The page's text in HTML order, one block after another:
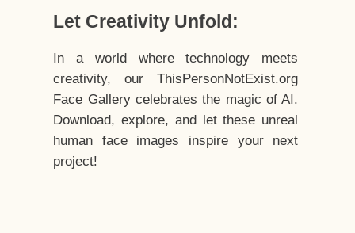
Let Creativity Unfold:
In a world where technology meets
creativity, our ThisPersonNotExist.org
Face Gallery celebrates the magic of AI.
Download, explore, and let these unreal
human face images inspire your next
project!